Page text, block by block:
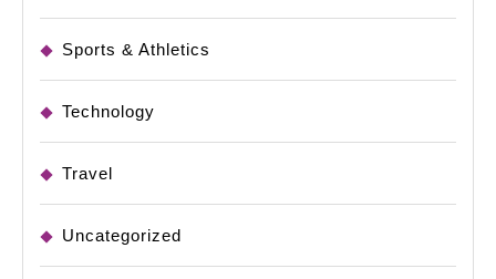
Sports & Athletics
Technology
Travel
Uncategorized